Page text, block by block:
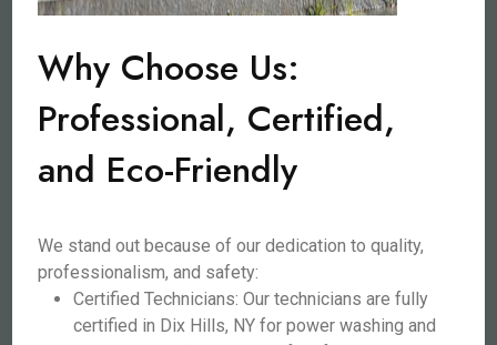
Why Choose Us:
Professional, Certified,
and Eco-Friendly
We stand out because of our dedication to quality,
professionalism, and safety:
Certified Technicians: Our technicians are fully
certified in Dix Hills, NY for power washing and